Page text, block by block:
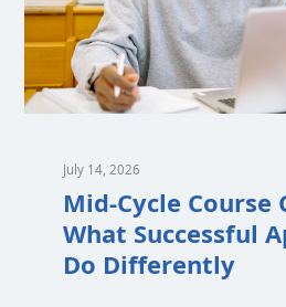
July 14, 2026
Mid-Cycle Course
What Successful
Do Differently